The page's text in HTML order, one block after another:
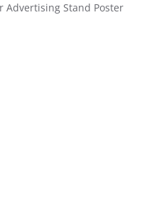
Advertising Stand Poster